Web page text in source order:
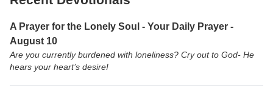
A Prayer for the Lonely Soul - Your Daily Prayer -
August 10
Are you currently burdened with loneliness? Cry out to God- He
hears your heart’s desire!